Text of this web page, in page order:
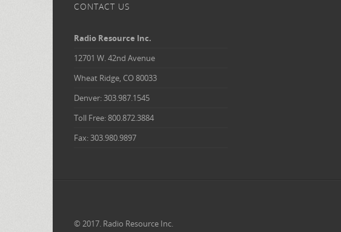
CONTACT US
Radio Resource Inc.
12701 W. 42nd Avenue
Wheat Ridge, CO 80033
Denver: 303.987.1545
Toll Free: 800.872.3884
Fax: 303.980.9897
© 2017. Radio Resource Inc.